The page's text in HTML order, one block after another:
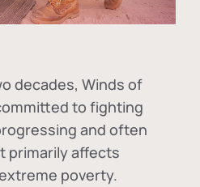
decades, Winds of
to fighting
and often
primarily affects
poverty.